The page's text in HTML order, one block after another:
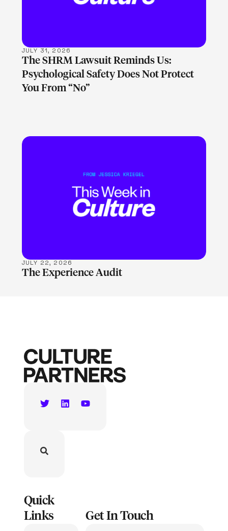
JULY 31, 2026
The SHRM Lawsuit Reminds Us:
Psychological Safety Does Not Protect
You From “No”
LEARN MORE
JULY 22, 2026
The Experience Audit
Quick
Links
Get In Touch